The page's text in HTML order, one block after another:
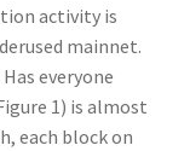
activity is
mainnet.
everyone
1) is almost
each block on